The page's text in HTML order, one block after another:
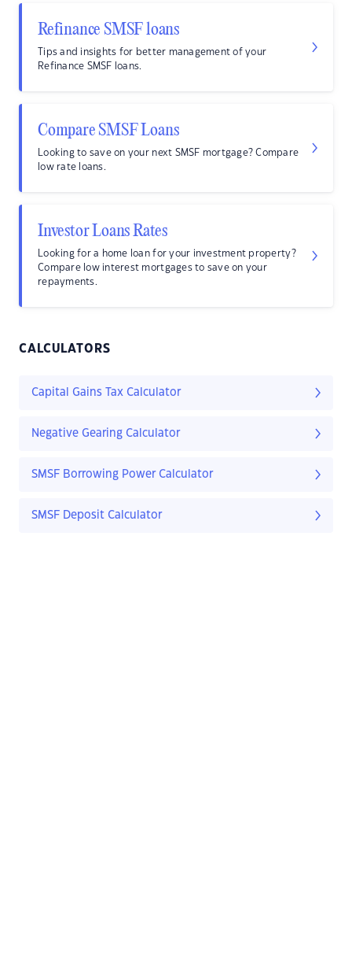
Refinance SMSF loans
Tips and insights for better management of your
Refinance SMSF loans.
Compare SMSF Loans
Looking to save on your next SMSF mortgage? Compare
low rate loans.
Investor Loans Rates
Looking for a home loan for your investment property?
Compare low interest mortgages to save on your
repayments.
CALCULATORS
Capital Gains Tax Calculator
Negative Gearing Calculator
SMSF Borrowing Power Calculator
SMSF Deposit Calculator